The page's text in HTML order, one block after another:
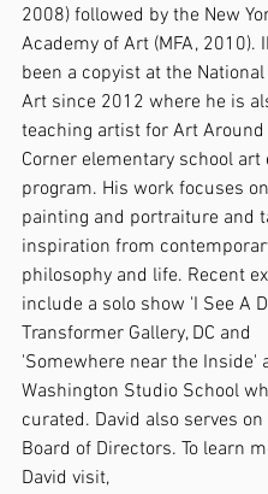
2008) followed by the New
Academy of Art (MFA, 2010).
been a copyist at the
Art since 2012 where he is
teaching artist for Art Around
Corner elementary school art
program. His work focuses
painting and portraiture and
inspiration from
philosophy and life. Recent
include a solo show 'I See A
Transformer Gallery, DC and
'Somewhere near the Inside'
Washington Studio School
curated. David also serves on
Board of Directors. To learn
David visit,